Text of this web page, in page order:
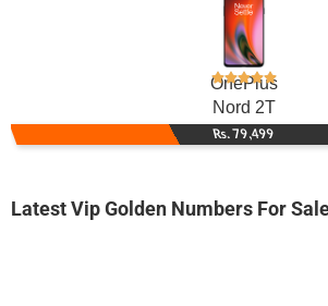
OnePlus
Nord 2T
Rs. 79,499
Latest Vip Golden Numbers For